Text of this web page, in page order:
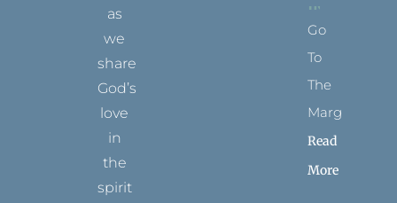
as
we
share
God’s
love
in
the
spirit
Go
To
The
Margins
Read
More